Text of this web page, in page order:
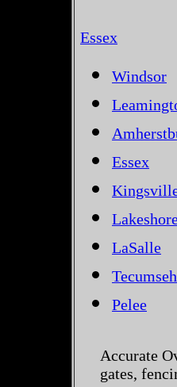
Essex
Windsor
Essex
LaSalle
Tecumseh
Pelee
Accurate
gates,